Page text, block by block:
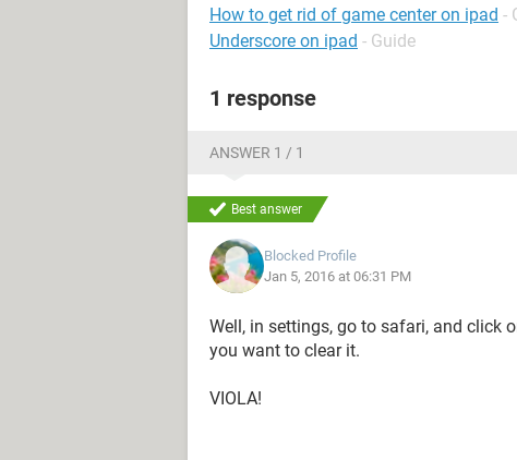
How to get rid of game center on ipad -
Underscore on ipad - Guide
1 response
ANSWER 1 / 1
Best answer
Blocked Profile
Jan 5, 2016 at 06:31 PM
Well, in settings, go to safari, and click
you want to clear it.
VIOLA!